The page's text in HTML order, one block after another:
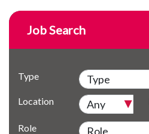
Job Search
Type
Location
Role